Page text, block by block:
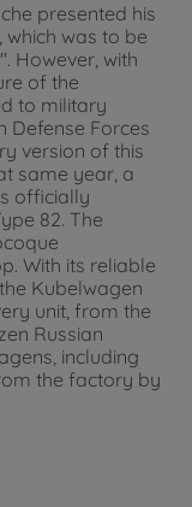
presented his
was to be
However, with
of the
to military
Defense Forces
version of this
same year, a
officially
82. The
With its reliable
Kubelwagen
unit, from the
Russian
including
the factory by